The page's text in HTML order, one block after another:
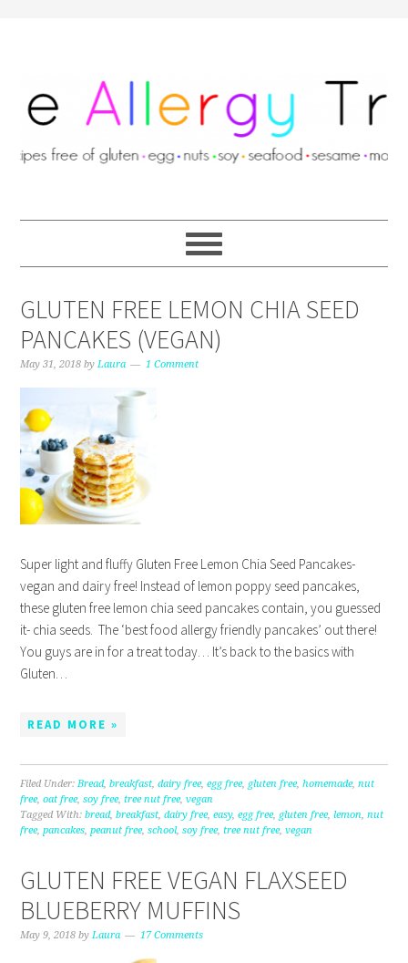
GLUTEN FREE LEMON CHIA SEED
PANCAKES (VEGAN)
May 31, 2018 byLaura 1 Comment
Super light and fluffy Gluten Free Lemon Chia Seed Pancakes-
vegan and dairy free! Instead of lemon poppy seed pancakes,
these gluten free lemon chia seed pancakes contain, you guessed
it- chia seeds. The ‘best food allergy friendly pancakes’ out there!
You guys are in for a treat today… It’s back to the basics with
Gluten…
READ MORE »
Filed Under:Bread,breakfast,dairy free,egg free, gluten free,homemade,nut
free,oat free,soy free,tree nut free,vegan
Tagged With:bread,breakfast,dairy free,easy,egg free, gluten free,lemon,nut
free,pancakes,peanut free,school,soy free,tree nut free,vegan
GLUTEN FREE VEGAN FLAXSEED
BLUEBERRY MUFFINS
May 9, 2018 byLaura 17 Comments